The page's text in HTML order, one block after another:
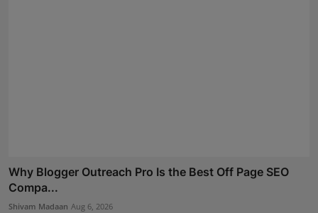
Why Blogger Outreach Pro Is the Best Off Page SEO
Compa...
Shivam Madaan Aug 6, 2026